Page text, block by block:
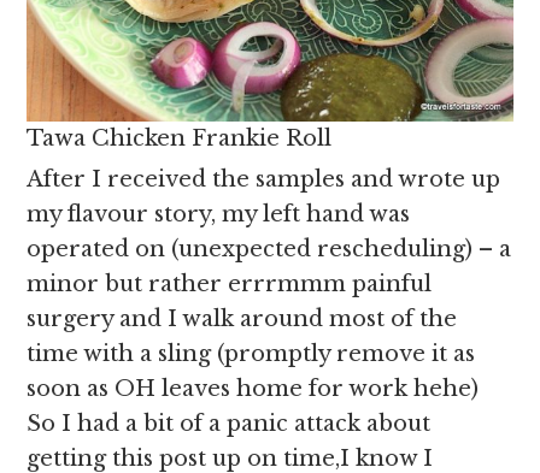
Tawa Chicken Frankie Roll
After I received the samples and wrote up
my flavour story, my left hand was
operated on (unexpected rescheduling) – a
minor but rather errrmmm painful
surgery and I walk around most of the
time with a sling (promptly remove it as
soon as OH leaves home for work hehe)
So I had a bit of a panic attack about
getting this post up on time,I know I